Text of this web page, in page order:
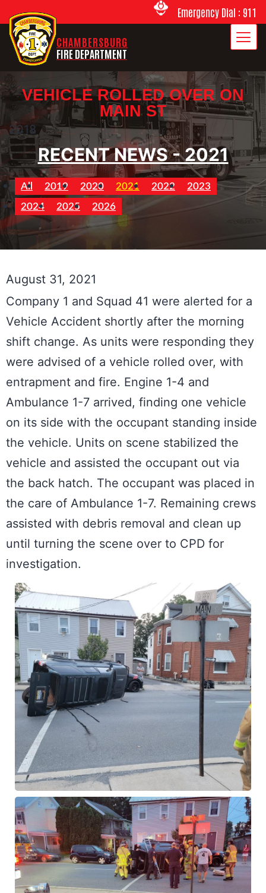
Emergency Dial : 911
CHAMBERSBURG
FIRE DEPARTMENT
VEHICLE ROLLED OVER ON
MAIN ST
2018
RECENT NEWS - 2021
All 2019 2020 2021 2022
2023
2024
2025 2026
August 31, 2021
Company 1 and Squad 41 were alerted for a
Vehicle Accident shortly after the morning
shift change. As units were responding they
were advised of a vehicle rolled over, with
entrapment and fire. Engine 1-4 and
Ambulance 1-7 arrived, finding one vehicle
on its side with the occupant standing inside
the vehicle. Units on scene stabilized the
vehicle and assisted the occupant out via
the back hatch. The occupant was placed in
the care of Ambulance 1-7. Remaining crews
assisted with debris removal and clean up
until turning the scene over to CPD for
investigation.